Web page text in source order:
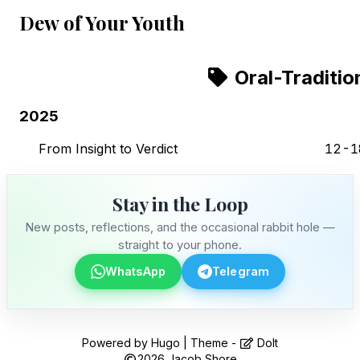
Dew of Your Youth
Stay in the Loop
Oral-
2025
From Insight to Verdict 12-
Stay in the Loop
New posts, reflections, and the occasional rabbit hole —
straight to your phone.
WhatsApp Telegram
Powered byHugo | Theme -
DoIt